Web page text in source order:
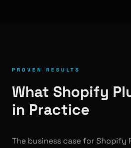
PROVEN RESULTS
What Shopify
in Practice
The business case for Shopify